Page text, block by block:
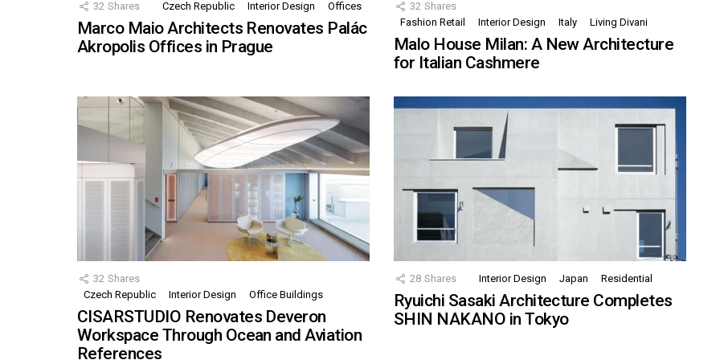
32 Shares Czech Republic Interior Design Offices
Marco Maio Architects Renovates Palác
Akropolis Offices in Prague
32 Shares
Fashion Retail
Interior Design Italy Living Divani
Malo House Milan: A New Architecture
for Italian Cashmere
32 Shares
Czech Republic
Interior Design Office Buildings
CISARSTUDIO Renovates Deveron
Workspace Through Ocean and Aviation
References
28 Shares Interior Design Japan Residential
Ryuichi Sasaki Architecture Completes
SHIN NAKANO in Tokyo